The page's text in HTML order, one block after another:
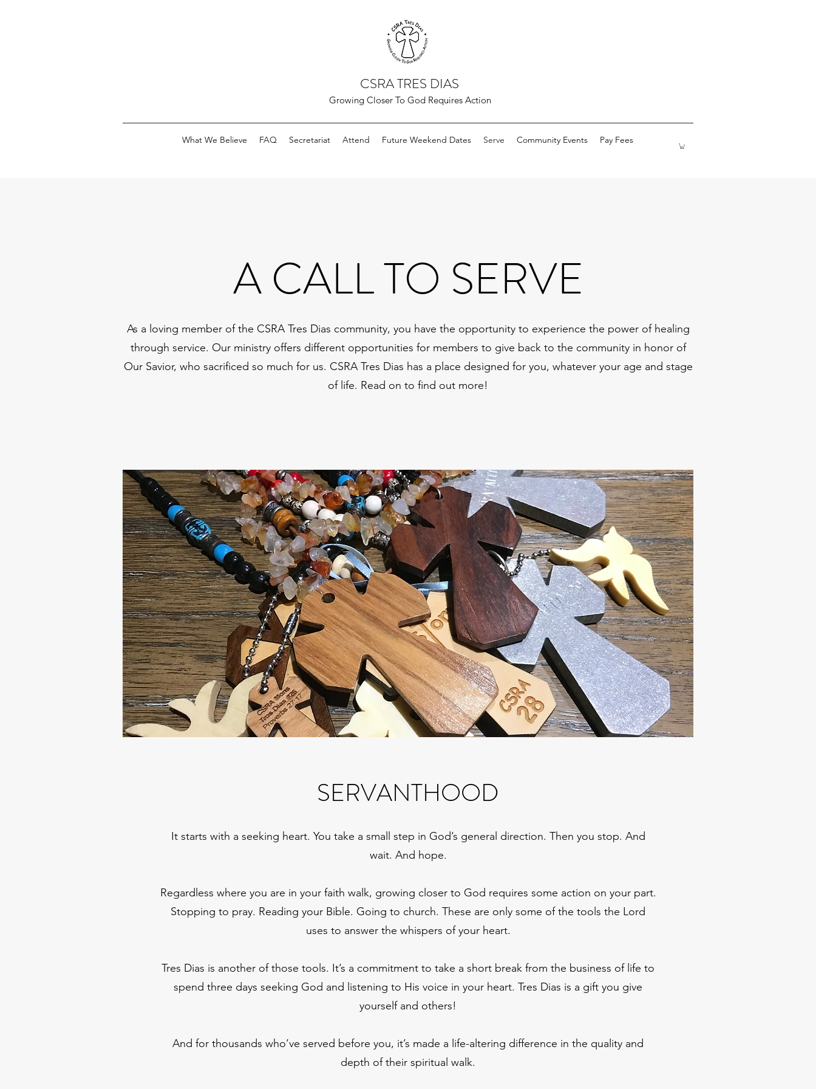
CSRA TRES DIAS
Growing Closer To God Requires Action
What We Believe FAQ Secretariat Attend Future Weekend Dates Serve Community Events Pay Fees
A CALL TO SERVE
As a loving member of the CSRA Tres Dias community, you have the opportunity to experience the power of healing
through service. Our ministry offers different opportunities for members to give back to the community in honor of
Our Savior, who sacrificed so much for us. CSRA Tres Dias has a place designed for you, whatever your age and stage
of life. Read on to find out more!
SERVANTHOOD
It starts with a seeking heart. You take a small step in God’s general direction. Then you stop. And
wait. And hope.
Regardless where you are in your faith walk, growing closer to God requires some action on your part.
Stopping to pray. Reading your Bible. Going to church. These are only some of the tools the Lord
uses to answer the whispers of your heart.
Tres Dias is another of those tools. It’s a commitment to take a short break from the business of life to
spend three days seeking God and listening to His voice in your heart. Tres Dias is a gift you give
yourself and others!
And for thousands who’ve served before you, it’s made a life-altering difference in the quality and
depth of their spiritual walk.